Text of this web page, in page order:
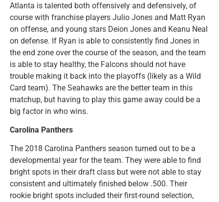
Atlanta is talented both offensively and defensively, of
course with franchise players Julio Jones and Matt Ryan
on offense, and young stars Deion Jones and Keanu Neal
on defense. If Ryan is able to consistently find Jones in
the end zone over the course of the season, and the team
is able to stay healthy, the Falcons should not have
trouble making it back into the playoffs (likely as a Wild
Card team). The Seahawks are the better team in this
matchup, but having to play this game away could be a
big factor in who wins.
Carolina Panthers
The 2018 Carolina Panthers season turned out to be a
developmental year for the team. They were able to find
bright spots in their draft class but were not able to stay
consistent and ultimately finished below .500. Their
rookie bright spots included their first-round selection,